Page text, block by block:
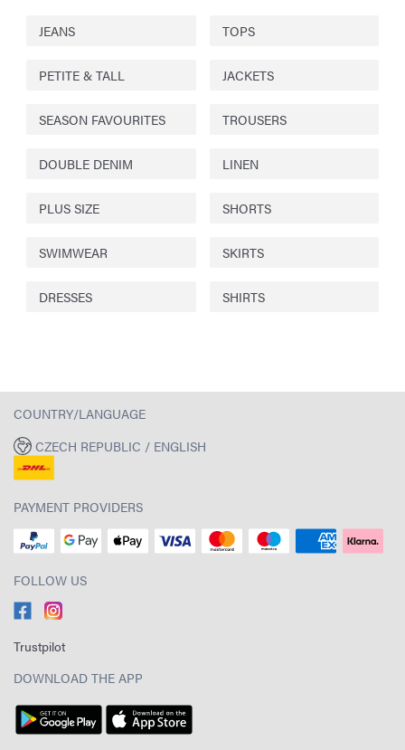
JEANS TOPS
PETITE & TALL JACKETS
SEASON FAVOURITES TROUSERS
DOUBLE DENIM LINEN
PLUS SIZE SHORTS
SWIMWEAR SKIRTS
DRESSES SHIRTS
COUNTRY/LANGUAGE
CZECH REPUBLIC / ENGLISH
PAYMENT PROVIDERS
FOLLOW US
Trustpilot
DOWNLOAD THE APP